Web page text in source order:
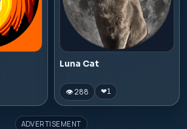
Luna Cat
👁 288 ❤1
ADVERTISEMENT